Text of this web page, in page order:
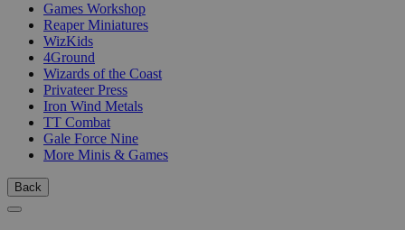
Games Workshop
Reaper Miniatures
WizKids
4Ground
Wizards of the Coast
Privateer Press
Iron Wind Metals
TT Combat
Gale Force Nine
More Minis & Games
Back